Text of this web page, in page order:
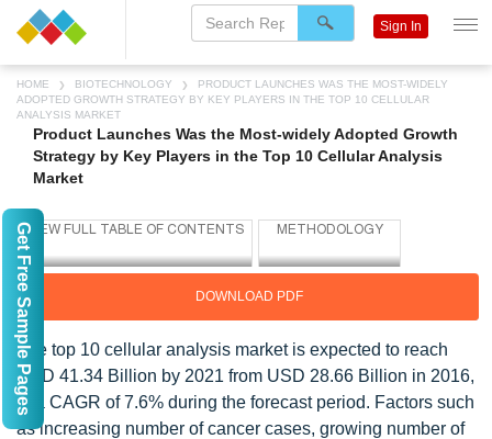
HOME BIOTECHNOLOGY
PRODUCT LAUNCHES WAS THE MOST-WIDELY
ADOPTED GROWTH STRATEGY BY KEY PLAYERS IN THE TOP 10 CELLULAR
ANALYSIS MARKET
Product Launches Was the Most-widely Adopted Growth
Strategy by Key Players in the Top 10 Cellular Analysis
Market
DOWNLOAD PDF
The top 10 cellular analysis market is expected to reach
USD 41.34 Billion by 2021 from USD 28.66 Billion in 2016,
at a CAGR of 7.6% during the forecast period. Factors such
as increasing number of cancer cases, growing number of
Sign In
Get Free Sample Pages